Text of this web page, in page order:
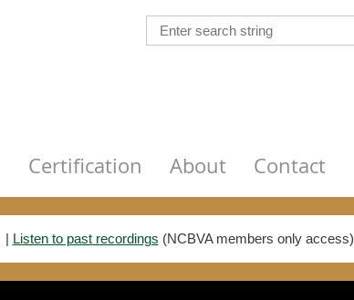
Certification About Contact
| Listen to past recordings (NCBVA members only access)